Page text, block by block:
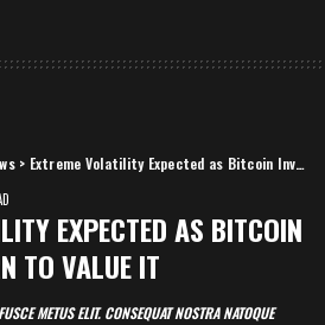
> Extreme Volatility Expected as Bitcoin Investors Learn to Value It
EXPECTED AS BITCOIN
TO VALUE IT
METUS ELIT. CONSEQUAT NOSTRA NATOQUE